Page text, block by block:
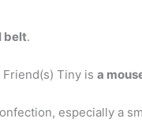
belt.
Tiny is a
especially a